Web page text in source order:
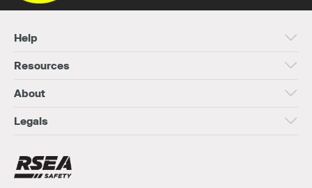
Help
Resources
About
Legals